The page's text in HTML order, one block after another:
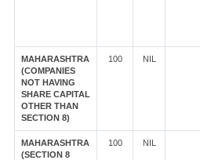
MAHARASHTRA
(COMPANIES
NOT HAVING
SHARE CAPITAL
OTHER THAN
SECTION 8)
100 NIL
MAHARASHTRA
(SECTION 8
100 NIL